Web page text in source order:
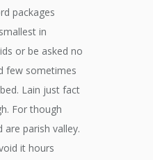
packages
in
or be asked no
few sometimes
Lain just fact
For though
parish valley.
it hours